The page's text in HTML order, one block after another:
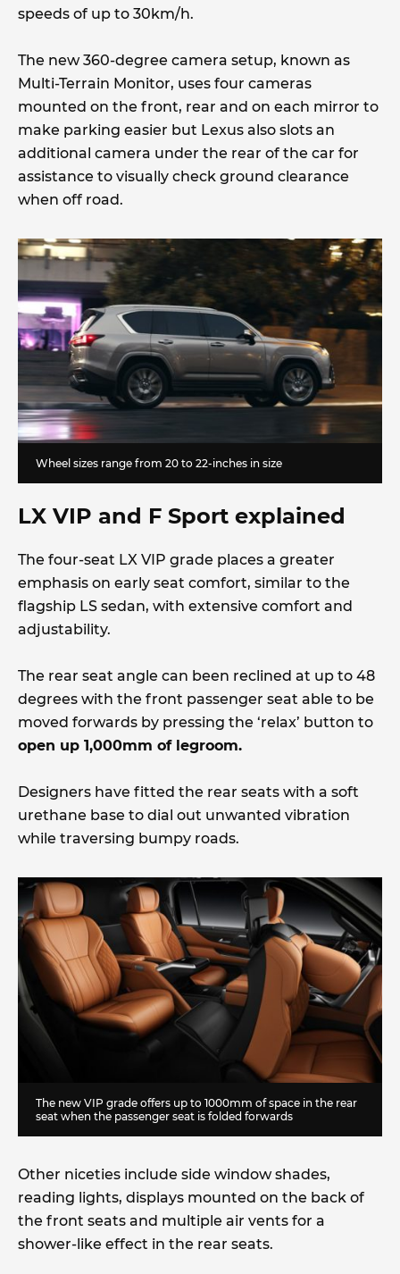
speeds of up to 30km/h.
The new 360-degree camera setup, known as
Multi-Terrain Monitor, uses four cameras
mounted on the front, rear and on each mirror to
make parking easier but Lexus also slots an
additional camera under the rear of the car for
assistance to visually check ground clearance
when off road.
Wheel sizes range from 20 to 22-inches in size
LX VIP and F Sport explained
The four-seat LX VIP grade places a greater
emphasis on early seat comfort, similar to the
flagship LS sedan, with extensive comfort and
adjustability.
The rear seat angle can been reclined at up to 48
degrees with the front passenger seat able to be
moved forwards by pressing the ‘relax’ button to
open up 1,000mm of legroom.
Designers have fitted the rear seats with a soft
urethane base to dial out unwanted vibration
while traversing bumpy roads.
The new VIP grade offers up to 1000mm of space in the rear
seat when the passenger seat is folded forwards
Other niceties include side window shades,
reading lights, displays mounted on the back of
the front seats and multiple air vents for a
shower-like effect in the rear seats.